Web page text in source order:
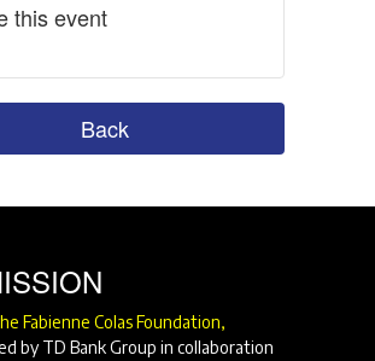
this event
Back
Fabienne Colas Foundation,
by TD Bank Group in collaboration